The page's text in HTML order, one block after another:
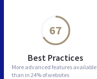
67
Best Practices
More advanced features available
than in 24% of websites